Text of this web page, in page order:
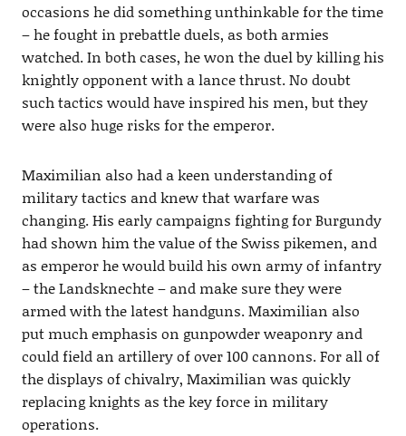
occasions he did something unthinkable for the time
– he fought in prebattle duels, as both armies
watched. In both cases, he won the duel by killing his
knightly opponent with a lance thrust. No doubt
such tactics would have inspired his men, but they
were also huge risks for the emperor.
Maximilian also had a keen understanding of
military tactics and knew that warfare was
changing. His early campaigns fighting for Burgundy
had shown him the value of the Swiss pikemen, and
as emperor he would build his own army of infantry
– the Landsknechte – and make sure they were
armed with the latest handguns. Maximilian also
put much emphasis on gunpowder weaponry and
could field an artillery of over 100 cannons. For all of
the displays of chivalry, Maximilian was quickly
replacing knights as the key force in military
operations.